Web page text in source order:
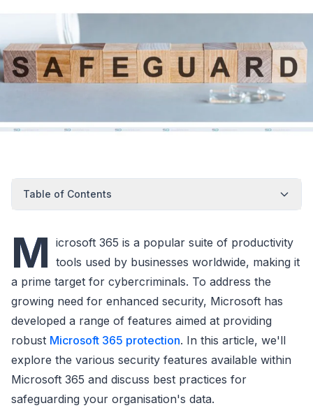
Table of Contents
M icrosoft 365 is a popular suite of productivity
tools used by businesses worldwide, making it
a prime target for cybercriminals. To address the
growing need for enhanced security, Microsoft has
developed a range of features aimed at providing
robust Microsoft 365 protection. In this article, we'll
explore the various security features available within
Microsoft 365 and discuss best practices for
safeguarding your organisation's data.